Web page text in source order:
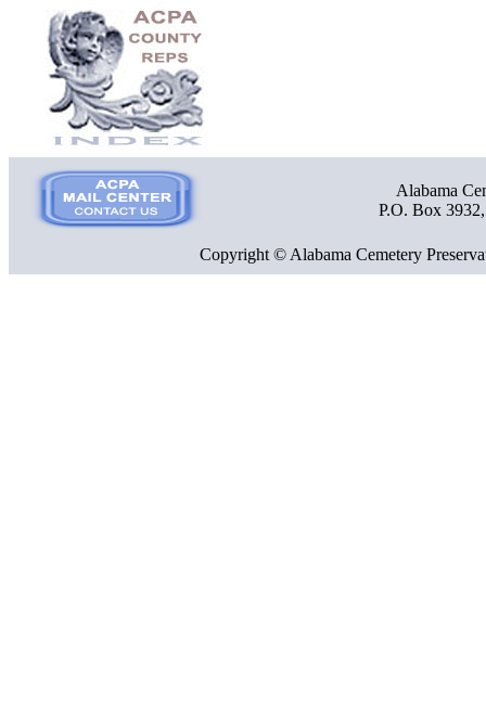
Alabama
P.O. Box
Copyright © Alabama Cemetery